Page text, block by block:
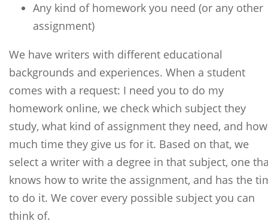
Any kind of homework you need (or any other
assignment)
We have writers with different educational
backgrounds and experiences. When a student
comes with a request: I need you to do my
homework online, we check which subject they
study, what kind of assignment they need, and how
much time they give us for it. Based on that, we
select a writer with a degree in that subject, one
knows how to write the assignment, and has the
to do it. We cover every possible subject you can
think of.